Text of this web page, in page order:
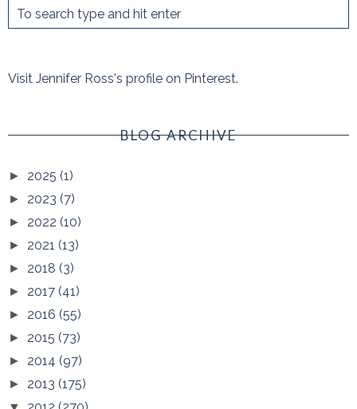
Visit Jennifer Ross's profile on Pinterest.
BLOG ARCHIVE
► 2025 (1)
► 2023 (7)
► 2022 (10)
► 2021 (13)
► 2018 (3)
► 2017 (41)
► 2016 (55)
► 2015 (73)
► 2014 (97)
► 2013 (175)